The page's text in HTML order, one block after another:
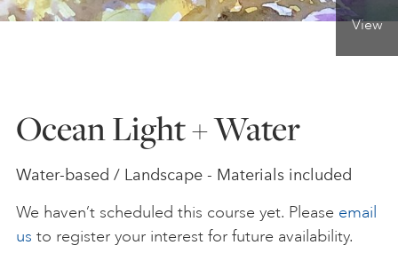
LIFE DRAWING
YOUNG ARTISTS
GIFT VOUCHERS
View
Ocean Light + Water
Water-based / Landscape - Materials included
We haven’t scheduled this course yet. Please email
us to register your interest for future availability.